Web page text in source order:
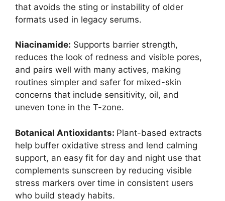
that avoids the sting or instability of older
formats used in legacy serums.
Niacinamide: Supports barrier strength,
reduces the look of redness and visible pores,
and pairs well with many actives, making
routines simpler and safer for mixed-skin
concerns that include sensitivity, oil, and
uneven tone in the T-zone.
Botanical Antioxidants: Plant-based extracts
help buffer oxidative stress and lend calming
support, an easy fit for day and night use that
complements sunscreen by reducing visible
stress markers over time in consistent users
who build steady habits.